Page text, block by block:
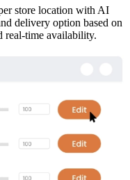
store location with AI
delivery option based on
real-time availability.